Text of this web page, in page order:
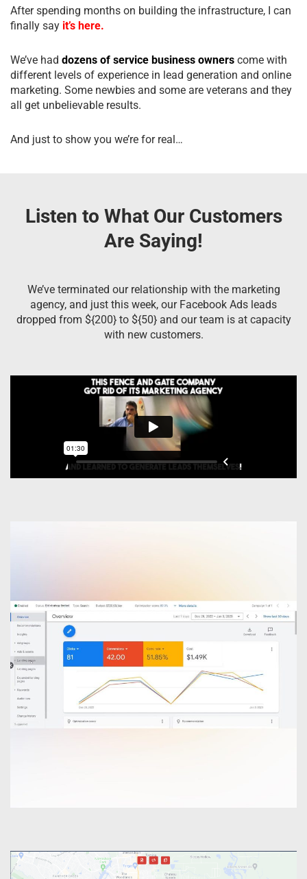
After spending months on building the infrastructure, I can
finally say it’s here.
We’ve had dozens of service business owners come with
different levels of experience in lead generation and online
marketing. Some newbies and some are veterans and they
all get unbelievable results.
And just to show you we’re for real…
Listen to What Our Customers
Are Saying!
We’ve terminated our relationship with the marketing
agency, and just this week, our Facebook Ads leads
dropped from ${200} to ${50} and our team is at capacity
with new customers.